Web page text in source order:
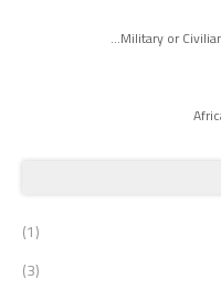
Military or
(1)
(3)